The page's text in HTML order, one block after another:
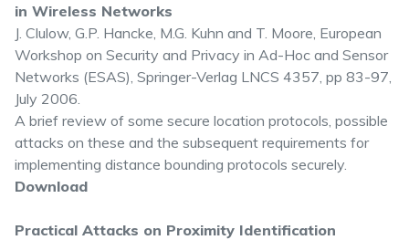
in Wireless Networks
J. Clulow, G.P. Hancke, M.G. Kuhn and T. Moore, European
Workshop on Security and Privacy in Ad-Hoc and Sensor
Networks (ESAS), Springer-Verlag LNCS 4357, pp 83-97,
July 2006.
A brief review of some secure location protocols, possible
attacks on these and the subsequent requirements for
implementing distance bounding protocols securely.
Download
Practical Attacks on Proximity Identification